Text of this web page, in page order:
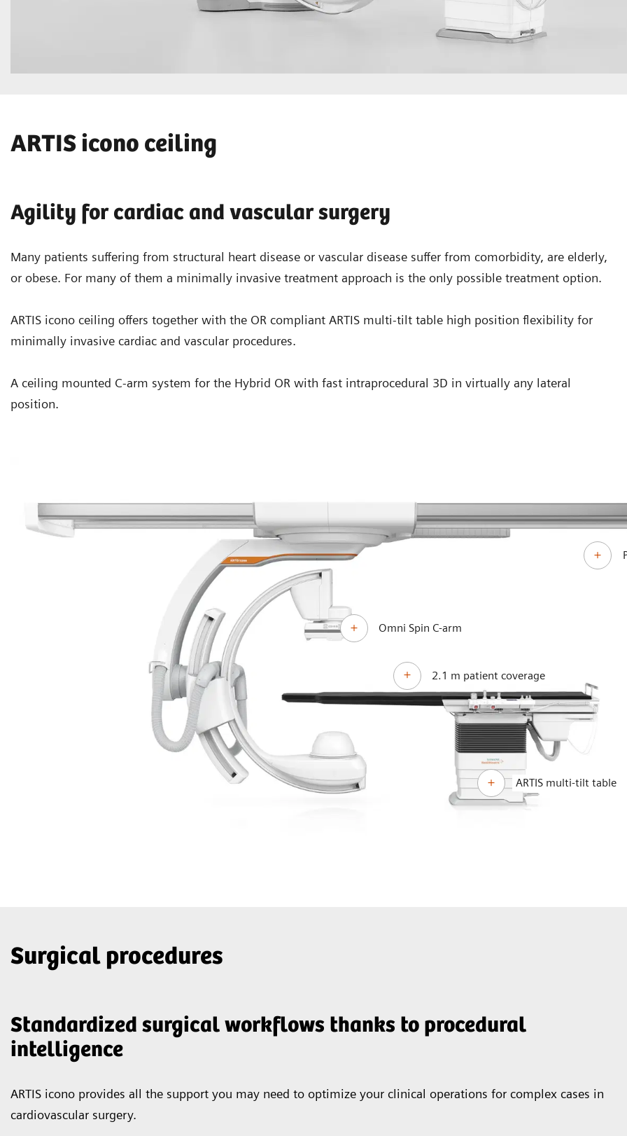
ARTIS icono ceiling
Agility for cardiac and vascular surgery
Many patients suffering from structural heart disease or vascular disease suffer from comorbidity, are elderly,
or obese. For many of them a minimally invasive treatment approach is the only possible treatment option.
ARTIS icono ceiling offers together with the OR compliant ARTIS multi-tilt table high position flexibility for
minimally invasive cardiac and vascular procedures.
A ceiling mounted C-arm system for the Hybrid OR with fast intraprocedural 3D in virtually any lateral
position.
ARTIS multi-tilt table
2.1 m patient coverage
Omni Spin C-arm
Surgical procedures
Standardized surgical workflows thanks to procedural
intelligence
ARTIS icono provides all the support you may need to optimize your clinical operations for complex cases in
cardiovascular surgery.